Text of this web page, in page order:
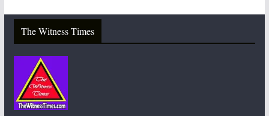
The Witness Times